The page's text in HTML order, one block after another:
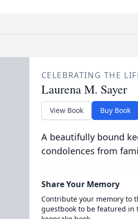
CELEBRATING THE
Laurena M. Sayer
View Book Buy Book
A beautifully bound
condolences from
Share Your Memory
Contribute your memory to
guestbook to be featured in